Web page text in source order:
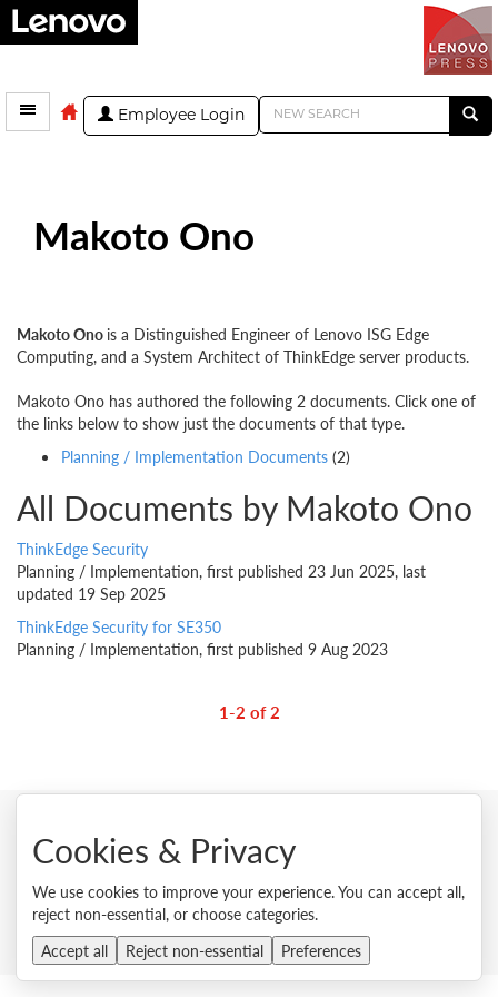
Employee Login
Makoto Ono
Makoto Ono is a Distinguished Engineer of Lenovo ISG Edge
Computing, and a System Architect of ThinkEdge server products.
Makoto Ono has authored the following 2 documents. Click one of
the links below to show just the documents of that type.
Planning / Implementation Documents (2)
All Documents by Makoto Ono
ThinkEdge Security
Planning / Implementation, first published 23 Jun 2025, last
updated 19 Sep 2025
ThinkEdge Security for SE350
Planning / Implementation, first published 9 Aug 2023
1-2 of 2
© 2026 Lenovo. All rights reserved.
Privacy
Cookie Consent Tool Site Map
Terms of Use
External Submission Policy
Sales terms and conditions
Anti-Slavery and Human Trafficking Statement
Cookies & Privacy
We use cookies to improve your experience. You can accept all,
reject non-essential, or choose categories.
Accept all
Reject non-essential Preferences